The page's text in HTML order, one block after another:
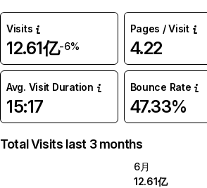
Visits
12.61亿-6%
Pages / Visit
4.22
Avg. Visit Duration
15:17
Bounce Rate
47.33%
Total Visits last 3 months
6月
12.61亿